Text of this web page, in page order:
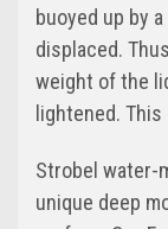
buoyed up by
displaced.
weight of the
lightened.
Strobel water-
unique deep